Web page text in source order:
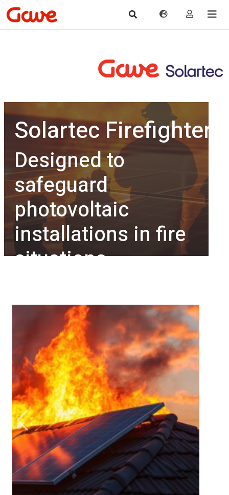
Solartec Firefighter
Designed to
safeguard
photovoltaic
installations in fire
situations
Previous